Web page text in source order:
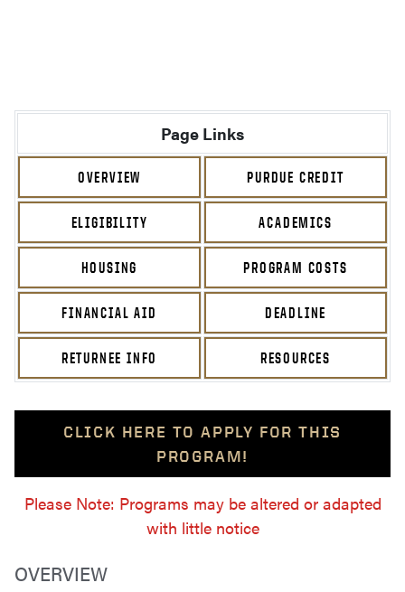
Page Links
OVERVIEW PURDUE CREDIT
ELIGIBILITY ACADEMICS
HOUSING PROGRAM COSTS
FINANCIAL AID DEADLINE
RETURNEE INFO RESOURCES
CLICK HERE TO APPLY FOR THIS
PROGRAM!
Please Note: Programs may be altered or adapted
with little notice
OVERVIEW